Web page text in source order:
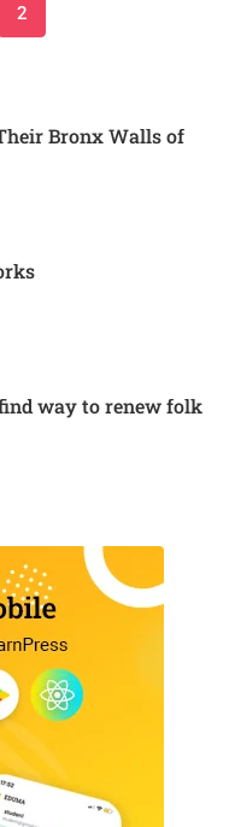
2
Bronx Walls of
way to renew folk